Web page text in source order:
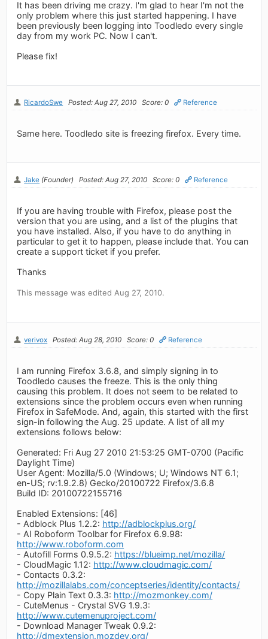
It has been driving me crazy. I'm glad to hear I'm not the
only problem where this just started happening. I have
been previously been logging into Toodledo every single
day from my work PC. Now I can't.
Please fix!
RicardoSwe Posted: Aug 27, 2010 Score: 0 Reference
Same here. Toodledo site is freezing firefox. Every time.
Jake (Founder) Posted: Aug 27, 2010 Score: 0 Reference
If you are having trouble with Firefox, please post the
version that you are using, and a list of the plugins that
you have installed. Also, if you have to do anything in
particular to get it to happen, please include that. You can
create a support ticket if you prefer.
Thanks
This message was edited Aug 27, 2010.
verivox Posted: Aug 28, 2010 Score: 0 Reference
I am running Firefox 3.6.8, and simply signing in to
Toodledo causes the freeze. This is the only thing
causing this problem. It does not seem to be related to
extensions since the problem occurs even when running
Firefox in SafeMode. And, again, this started with the first
sign-in following the Aug. 25 update. A list of all my
extensions follows below:
Generated: Fri Aug 27 2010 21:53:25 GMT-0700 (Pacific
Daylight Time)
User Agent: Mozilla/5.0 (Windows; U; Windows NT 6.1;
en-US; rv:1.9.2.8) Gecko/20100722 Firefox/3.6.8
Build ID: 20100722155716
Enabled Extensions: [46]
- Adblock Plus 1.2.2: http://adblockplus.org/
- AI Roboform Toolbar for Firefox 6.9.98:
http://www.roboform.com
- Autofill Forms 0.9.5.2: https://blueimp.net/mozilla/
- CloudMagic 1.12: http://www.cloudmagic.com/
- Contacts 0.3.2:
http://mozillalabs.com/conceptseries/identity/contacts/
- Copy Plain Text 0.3.3: http://mozmonkey.com/
- CuteMenus - Crystal SVG 1.9.3:
http://www.cutemenuproject.com/
- Download Manager Tweak 0.9.2:
http://dmextension.mozdev.org/